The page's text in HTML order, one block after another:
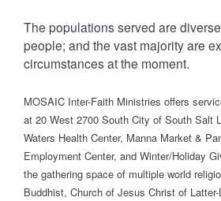
The populations served are
people; and the vast majority are
circumstances at the moment.
MOSAIC Inter-Faith Ministries offers
at 20 West 2700 South City of South Salt
Waters Health Center, Manna Market &
Employment Center, and Winter/Holiday
the gathering space of multiple world
Buddhist, Church of Jesus Christ of